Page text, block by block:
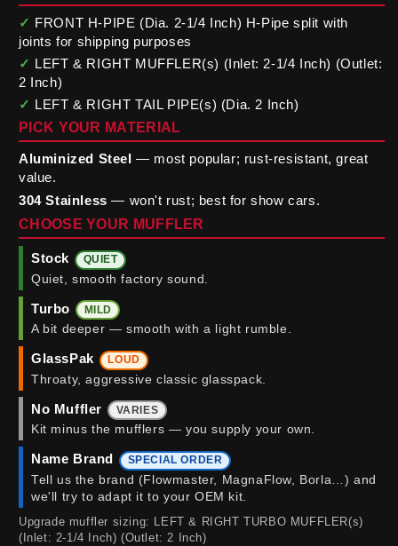
✓ FRONT H-PIPE (Dia. 2-1/4 Inch) H-Pipe split with
joints for shipping purposes
✓ LEFT & RIGHT MUFFLER(s) (Inlet: 2-1/4 Inch) (Outlet:
2 Inch)
✓ LEFT & RIGHT TAIL PIPE(s) (Dia. 2 Inch)
PICK YOUR MATERIAL
Aluminized Steel — most popular; rust-resistant, great
value.
304 Stainless — won't rust; best for show cars.
CHOOSE YOUR MUFFLER
Stock QUIET
Quiet, smooth factory sound.
Turbo MILD
A bit deeper — smooth with a light rumble.
GlassPak LOUD
Throaty, aggressive classic glasspack.
No Muffler VARIES
Kit minus the mufflers — you supply your own.
Name Brand SPECIAL ORDER
Tell us the brand (Flowmaster, MagnaFlow, Borla…) and
we'll try to adapt it to your OEM kit.
Upgrade muffler sizing: LEFT & RIGHT TURBO MUFFLER(s)
(Inlet: 2-1/4 Inch) (Outlet: 2 Inch)